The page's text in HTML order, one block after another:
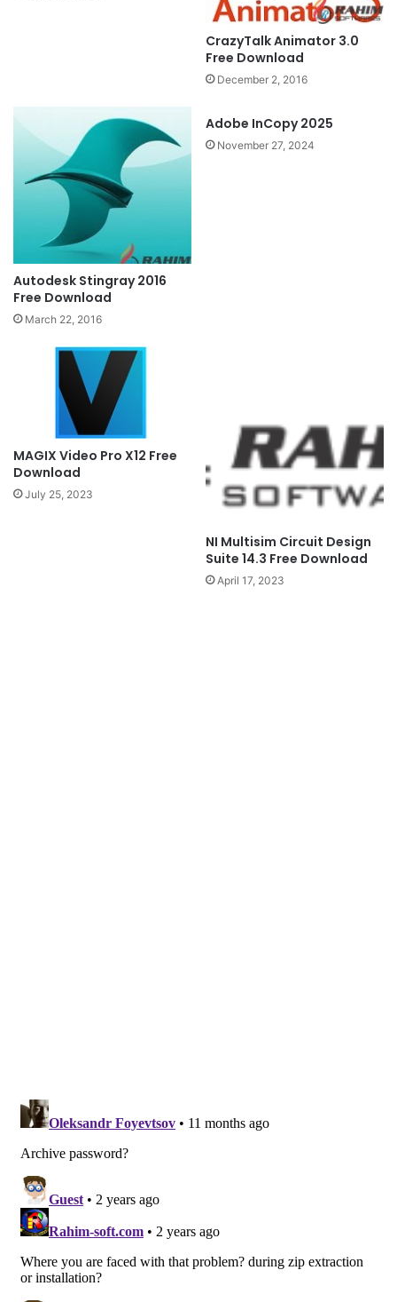
CrazyTalk Animator 3.0
Free Download
December 2, 2016
Autodesk Stingray 2016
Free Download
March 22, 2016
Adobe InCopy 2025
November 27, 2024
MAGIX Video Pro X12 Free
Download
July 25, 2023
NI Multisim Circuit Design
Suite 14.3 Free Download
April 17, 2023